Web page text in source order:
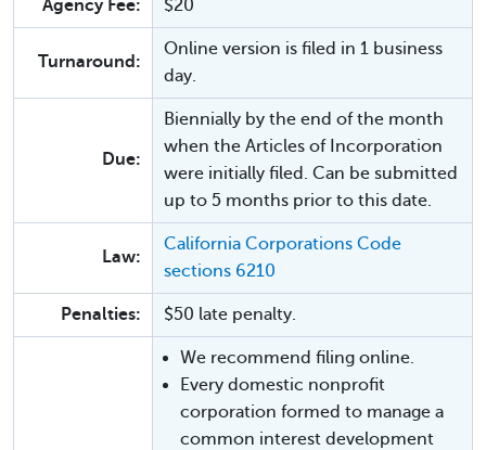
Agency Fee: $20
Turnaround:
Online version is filed in 1 business
day.
Due:
Biennially by the end of the month
when the Articles of Incorporation
were initially filed. Can be submitted
up to 5 months prior to this date.
Law:
California Corporations Code
sections 6210
Penalties: $50 late penalty.
We recommend filing online.
Every domestic nonprofit
corporation formed to manage a
common interest development